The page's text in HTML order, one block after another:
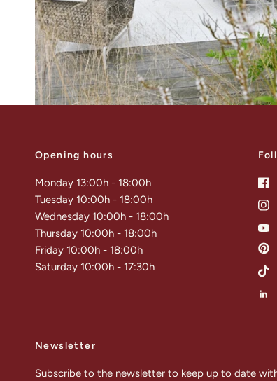
Opening hours
Monday 13:00h - 18:00h
Tuesday 10:00h - 18:00h
Wednesday 10:00h - 18:00h
Thursday 10:00h - 18:00h
Friday 10:00h - 18:00h
Saturday 10:00h - 17:30h
Newsletter
Subscribe to the newsletter to keep up to date